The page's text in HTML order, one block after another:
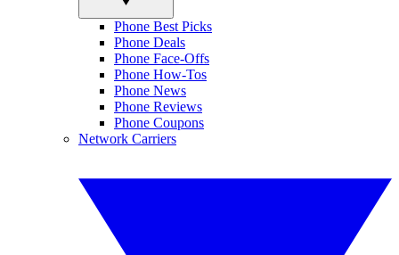
Phone Best Picks
Phone Deals
Phone Face-Offs
Phone How-Tos
Phone News
Phone Reviews
Phone Coupons
Network Carriers